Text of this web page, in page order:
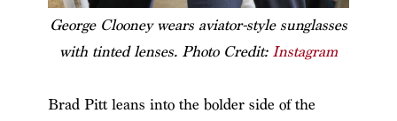
George Clooney wears aviator-style sunglasses
with tinted lenses. Photo Credit: Instagram
Brad Pitt leans into the bolder side of the